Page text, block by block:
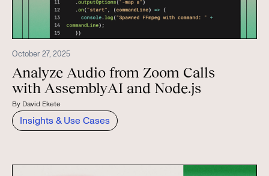
October 27, 2025
Analyze Audio from Zoom Calls
with AssemblyAI and Node.js
By David Ekete
Insights & Use Cases